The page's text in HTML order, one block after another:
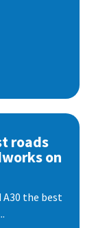
roads
on
A30 the best